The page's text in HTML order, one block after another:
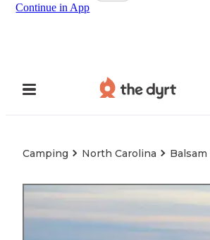
Continue in App
Camping North Carolina Balsam